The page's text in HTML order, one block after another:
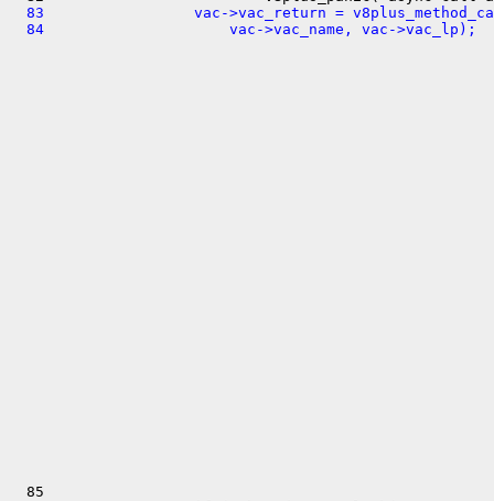
83                 vac->vac_return =
  84                     vac->vac_name, vac->vac_lp);
  85